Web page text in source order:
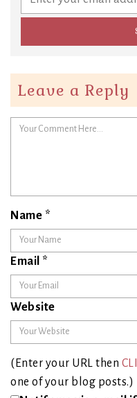
Leave a Reply
Name *
Email *
Website
(Enter your URL then
one of your blog posts.)